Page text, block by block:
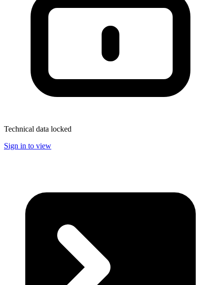
Technical data locked
Sign in to view